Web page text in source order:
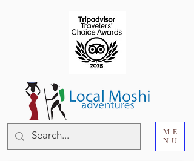
ME
NU